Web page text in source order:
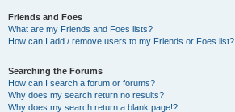
Friends and Foes
What are my Friends and Foes lists?
How can I add / remove users to my Friends or Foes list?
Searching the Forums
How can I search a forum or forums?
Why does my search return no results?
Why does my search return a blank page!?